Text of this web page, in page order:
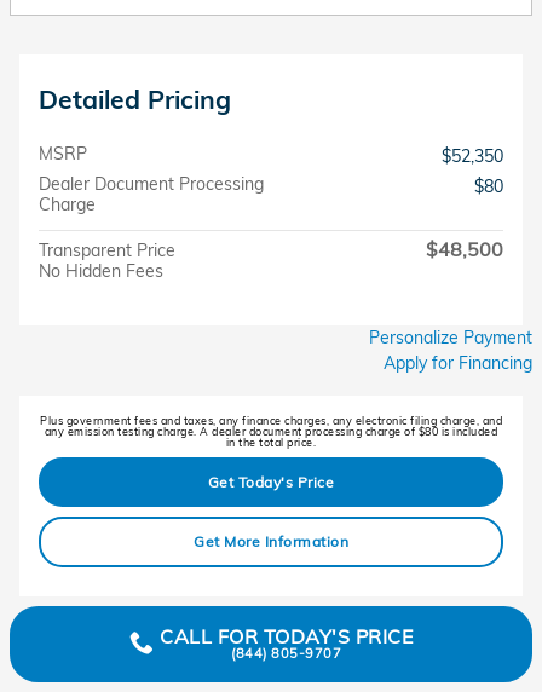
Detailed Pricing
MSRP
$52,350
Dealer Document Processing
Charge
$80
Transparent Price
No Hidden Fees
$48,500
Personalize Payment
Apply for Financing
Plus government fees and taxes, any finance charges, any electronic filing charge, and
any emission testing charge. A dealer document processing charge of $80 is included
in the total price.
Get Today's Price
Get More Information
CALL FOR TODAY'S PRICE
(844) 805-9707